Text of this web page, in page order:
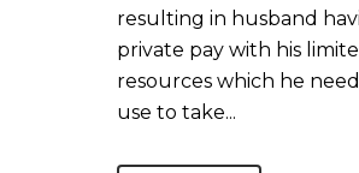
resulting in husband
private pay with his
resources which he
use to take...